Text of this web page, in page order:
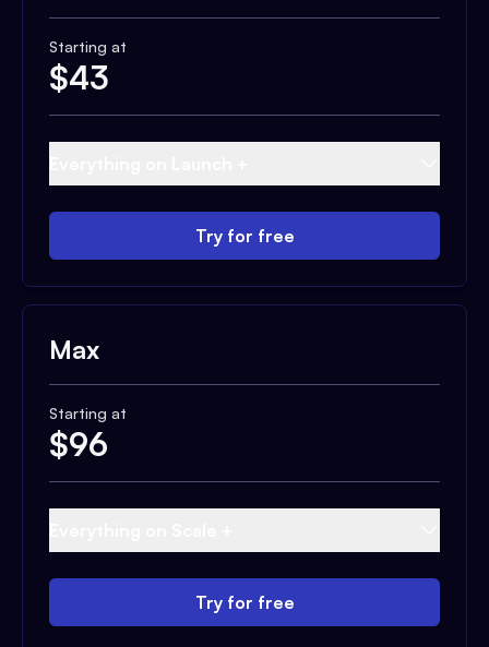
Starting at
$43
Try for free
Max
Starting at
$96
Try for free